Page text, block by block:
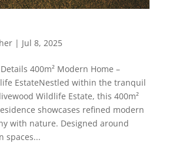
| Jul 8, 2025
400m² Modern Home –
EstateNestled within the tranquil
Wildlife Estate, this 400m²
showcases refined modern
with nature. Designed around
spaces...